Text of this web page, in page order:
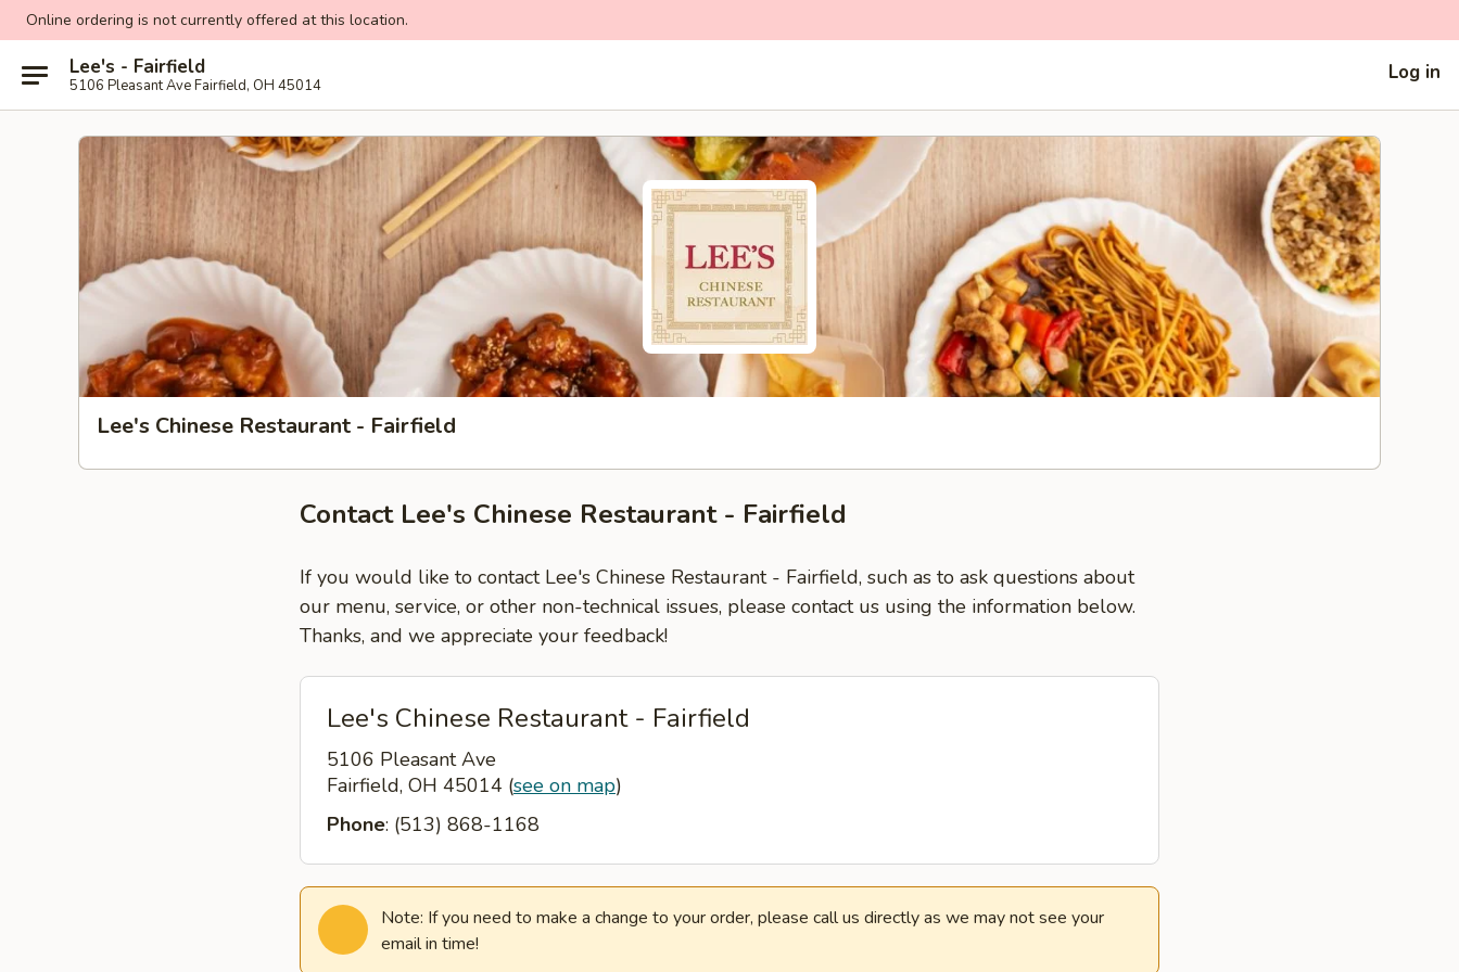
Online ordering is not currently offered at this location.
Lee's - Fairfield
5106 Pleasant Ave Fairfield, OH 45014
Log in
Lee's Chinese Restaurant - Fairfield
Contact Lee's Chinese Restaurant - Fairfield
If you would like to contact Lee's Chinese Restaurant - Fairfield, such as to ask questions about
our menu, service, or other non-technical issues, please contact us using the information below.
Thanks, and we appreciate your feedback!
Lee's Chinese Restaurant - Fairfield
5106 Pleasant Ave
Fairfield, OH 45014 (see on map)
Phone: (513) 868-1168
Note: If you need to make a change to your order, please call us directly as we may not see your
email in time!